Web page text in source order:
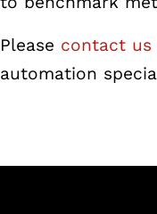
Please contact us
automation